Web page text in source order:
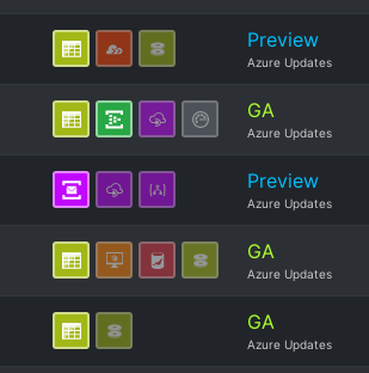
Preview
Azure Updates
GA
Azure Updates
Preview
Azure Updates
GA
Azure Updates
GA
Azure Updates